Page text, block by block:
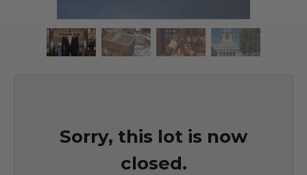
Sorry, this lot is now
closed.